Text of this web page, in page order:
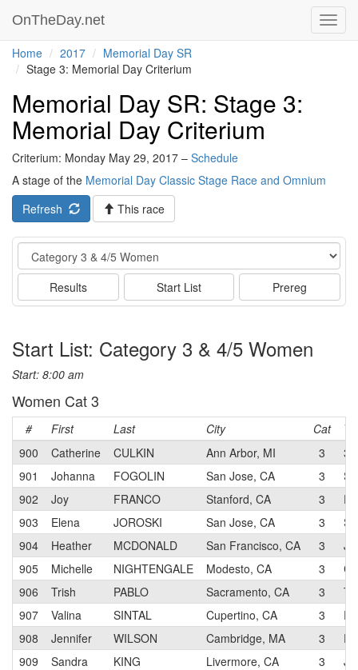
OnTheDay.net
Home 2017
Memorial Day SR
Stage 3: Memorial Day Criterium
Memorial Day SR: Stage 3:
Memorial Day Criterium
Criterium: Monday May 29, 2017 – Schedule
A stage of the Memorial Day Classic Stage Race and Omnium
Refresh
This race
Event
Results Start List Prereg
Start List: Category 3 & 4/5 Women
Start: 8:00 am
Women Cat 3
# First Last City Cat
900
Catherine CULKIN Ann Arbor, MI 3
901
Johanna FOGOLIN San Jose, CA 3
902
Joy FRANCO Stanford, CA 3
903
Elena JOROSKI San Jose, CA 3
904
Heather MCDONALD San Francisco, CA 3
905
Michelle NIGHTENGALE Modesto, CA 3
906
Trish PABLO Sacramento, CA 3
907
Valina SINTAL Cupertino, CA 3
908
Jennifer WILSON Cambridge, MA 3
909
Sandra KING Livermore, CA 3